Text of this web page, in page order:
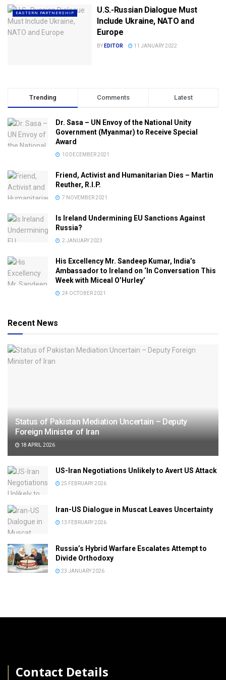
EASTERN PARTNERSHIP
U.S.-Russian Dialogue Must
Include Ukraine, NATO and
Europe
BY EDITOR 11 JANUARY 2022
Trending Comments Latest
Dr. Sasa – UN Envoy of the National Unity
Government (Myanmar) to Receive Special
Award
10 DECEMBER 2021
Friend, Activist and Humanitarian Dies – Martin
Reuther, R.I.P.
7 NOVEMBER 2021
Is Ireland Undermining EU Sanctions Against
Russia?
2 JANUARY 2023
His Excellency Mr. Sandeep Kumar, India’s
Ambassador to Ireland on ‘In Conversation This
Week with Miceal O’Hurley’
24 OCTOBER 2021
Recent News
Status of Pakistan Mediation Uncertain – Deputy
Foreign Minister of Iran
18 APRIL 2026
US-Iran Negotiations Unlikely to Avert US Attack
25 FEBRUARY 2026
Iran-US Dialogue in Muscat Leaves Uncertainty
13 FEBRUARY 2026
Russia’s Hybrid Warfare Escalates Attempt to
Divide Orthodoxy
23 JANUARY 2026
Contact Details